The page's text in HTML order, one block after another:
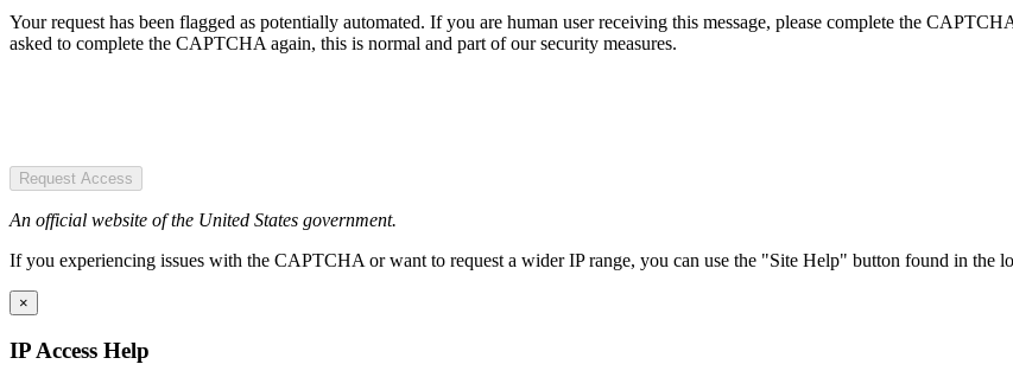
Your request has been flagged as potentially automated. If you are human user receiving this message, please complete the
asked to complete the CAPTCHA again, this is normal and part of our security measures.
Request Access
An official website of the United States government.
If you experiencing issues with the CAPTCHA or want to request a wider IP range, you can use the "Site Help" button found in the
×
IP Access Help